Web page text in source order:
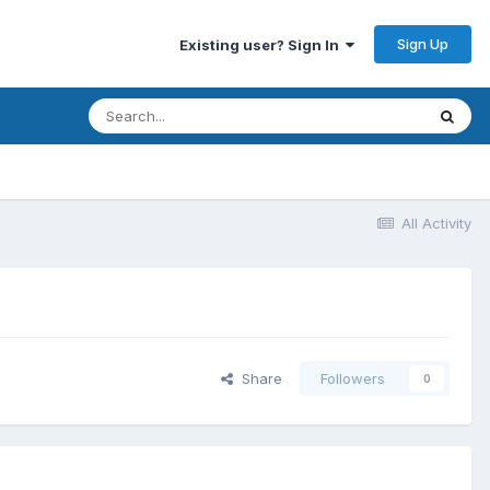
Existing user? Sign In Sign Up
All Activity
Share Followers 0